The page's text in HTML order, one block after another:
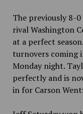
The previously 8-
rival Washington
at a perfect
turnovers coming
Monday night.
perfectly and is
in for Carson